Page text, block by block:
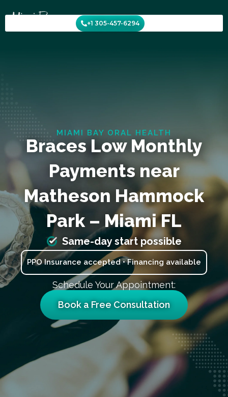
to
content
+1 305-457-6294
MIAMI BAY ORAL HEALTH
Braces Low Monthly
Payments near
Matheson Hammock
Park – Miami FL
Same-day start possible
PPO Insurance accepted • Financing available
Schedule Your Appointment:
Book a Free Consultation